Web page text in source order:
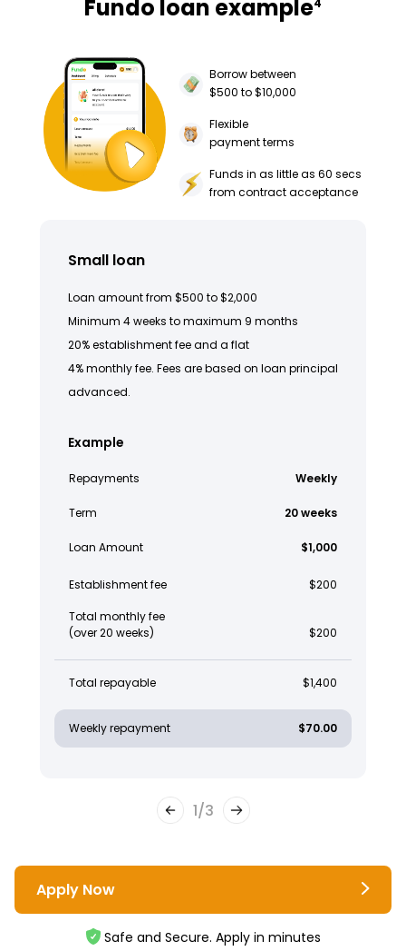
Fundo loan example4
Borrow between
$500 to $10,000
Flexible
payment terms
Funds in as little as 60 secs
from contract acceptance
Small loan
Loan amount from $500 to $2,000
Minimum 4 weeks to maximum 9 months
20% establishment fee and a flat
4% monthly fee. Fees are based on loan principal
advanced.
Example
Repayments Weekly
Term 20 weeks
Loan Amount $1,000
Establishment fee $200
Total monthly fee
(over 20 weeks)
$200
Total repayable $1,400
Weekly repayment $70.00
1/3
Apply Now
Safe and Secure. Apply in minutes